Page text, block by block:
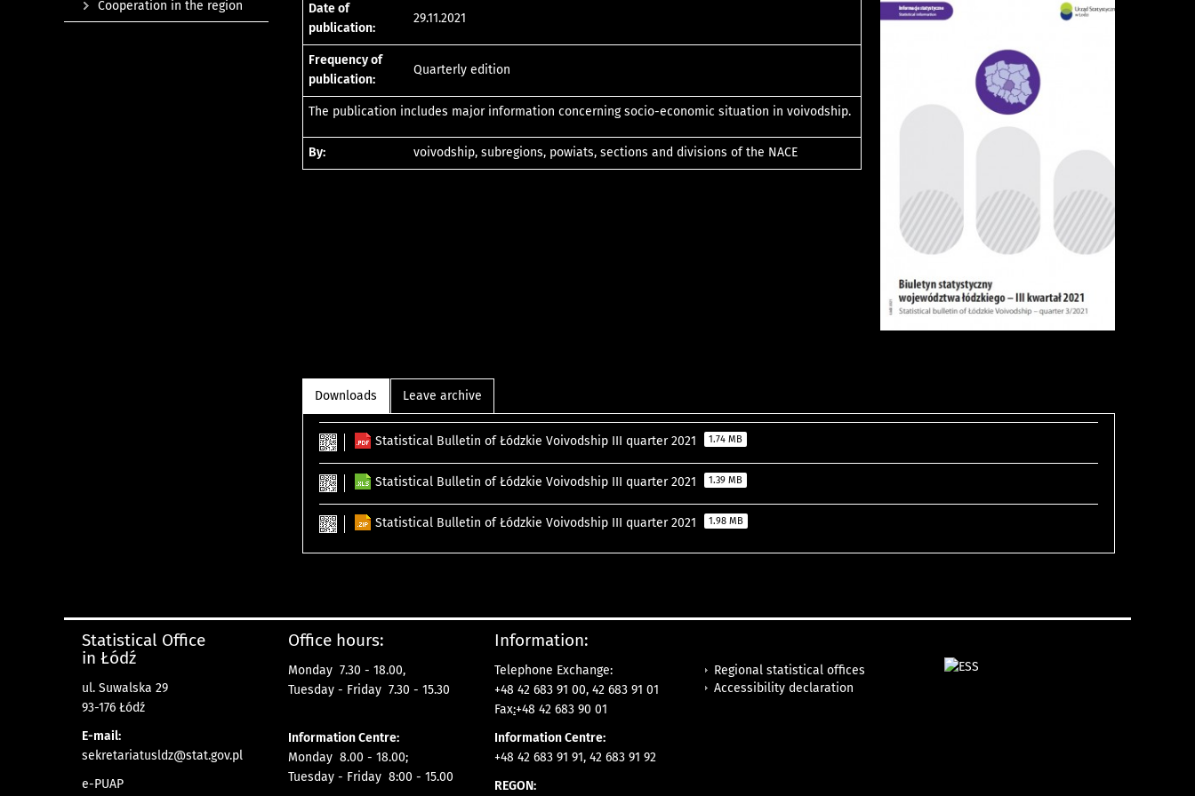
Date of
publication:
29.11.2021
Frequency of
publication:
Quarterly edition
The publication includes major information concerning socio-economic situation in voivodship.
By: voivodship, subregions, powiats, sections and divisions of the NACE
Downloads Leave archive
Statistical Bulletin of Łódzkie Voivodship III quarter 2021 1.74 MB
Statistical Bulletin of Łódzkie Voivodship III quarter 2021 1.39 MB
Statistical Bulletin of Łódzkie Voivodship III quarter 2021 1.98 MB
Cooperation in the region
Statistical Office
in Łódź
ul. Suwalska 29
93-176 Łódź
E-mail:
sekretariatusldz@stat.gov.pl
e-PUAP
Office hours:
Monday 7.30 - 18.00,
Tuesday - Friday 7.30 - 15.30
Information Centre:
Monday 8.00 - 18.00;
Tuesday - Friday 8:00 - 15.00
Information:
Telephone Exchange:
+48 42 683 91 00, 42 683 91 01
Fax:+48 42 683 90 01
Information Centre:
+48 42 683 91 91, 42 683 91 92
REGON:
Regional statistical offices
Accessibility declaration